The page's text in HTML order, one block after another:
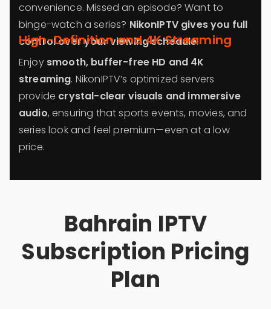
convenience. Missed an episode? Want to
binge-watch a series? NikonIPTV gives you full
control over your viewing schedule.
High-Definition and 4K Streaming
Enjoy smooth, buffer-free HD and 4K
streaming. NikonIPTV’s optimized servers
provide crystal-clear visuals and immersive
audio, ensuring that sports events, movies, and
series look and feel premium—even at a low
price.
Bahrain IPTV
Subscription Pricing
Plan